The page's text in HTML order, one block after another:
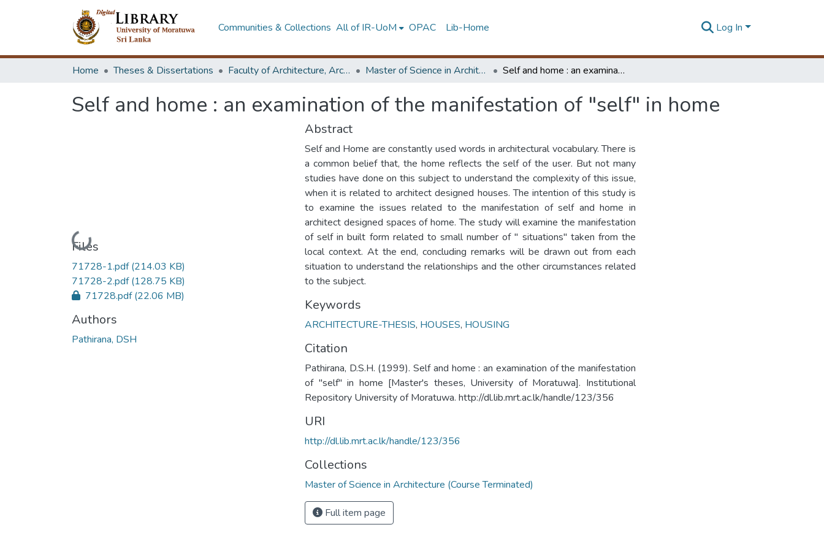
Communities & Collections All of IR-UoM OPAC Lib-Home Log In
Home Theses & Dissertations Faculty of Architecture, Architecture Master of Science in Architecture (Course Terminated) Self and home : an examination of the manifestation of "self" in home
Self and home : an examination of the manifestation of "self" in home
Loading...
Files
71728-1.pdf(214.03 KB)
71728-2.pdf(128.75 KB)
71728.pdf(22.06 MB)
Authors
Pathirana, DSH
Abstract
Self and Home are constantly used words in architectural vocabulary. There is
a common belief that, the home reflects the self of the user. But not many
studies have done on this subject to understand the complexity of this issue,
when it is related to architect designed houses. The intention of this study is
to examine the issues related to the manifestation of self and home in
architect designed spaces of home. The study will examine the manifestation
of self in built form related to small number of " situations" taken from the
local context. At the end, concluding remarks will be drawn out from each
situation to understand the relationships and the other circumstances related
to the subject.
Keywords
ARCHITECTURE-THESIS, HOUSES, HOUSING
Citation
Pathirana, D.S.H. (1999). Self and home : an examination of the manifestation
of "self" in home [Master's theses, University of Moratuwa]. Institutional
Repository University of Moratuwa. http://dl.lib.mrt.ac.lk/handle/123/356
URI
http://dl.lib.mrt.ac.lk/handle/123/356
Collections
Master of Science in Architecture (Course Terminated)
Full item page